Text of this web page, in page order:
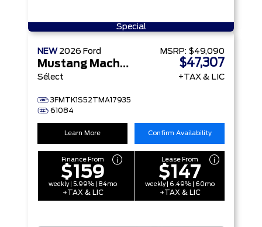
Special
NEW 2026 Ford
Mustang Mach-E
Sélect
3FMTK1S52TMA17935
61084
MSRP: $49,090
$47,307
+TAX & LIC
Learn More Confirm Availability
Finance From
$159
weekly | 5.99% | 84mo
+TAX & LIC
Lease From
$147
weekly | 6.49% | 60mo
+TAX & LIC